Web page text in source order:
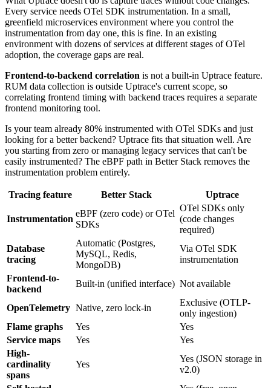
Every service needs OTel SDK instrumentation. In a small,
greenfield microservices environment where you control the
instrumentation from day one, this is fine. In an existing
environment with dozens of services at different stages of OTel
adoption, the coverage gaps are real.
Frontend-to-backend correlation is not a built-in Uptrace feature.
RUM data collection is outside Uptrace's current scope, so
correlating frontend timing with backend traces requires a separate
frontend monitoring tool.
Is your team already 80% instrumented with OTel SDKs and just
looking for a better backend? Uptrace fits that situation well. Are
you starting from zero or managing legacy services that can't be
easily instrumented? The eBPF path in Better Stack removes the
instrumentation problem entirely.
Tracing feature Better Stack Uptrace
Instrumentation
eBPF (zero code) or OTel
SDKs
OTel SDKs only
(code changes
required)
Database
tracing
Automatic (Postgres,
MySQL, Redis,
MongoDB)
Via OTel SDK
instrumentation
Frontend-to-
backend
Built-in (unified interface) Not available
OpenTelemetry Native, zero lock-in
Exclusive (OTLP-
only ingestion)
Flame graphs
Yes
Yes
Service maps
Yes
Yes
High-
cardinality
spans
Yes
Yes (JSON storage in
v2.0)